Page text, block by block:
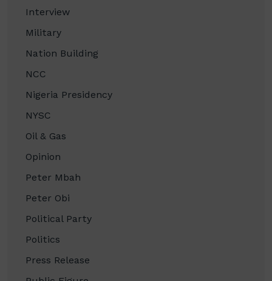
Interview
Military
Nation Building
NCC
Nigeria Presidency
NYSC
Oil & Gas
Opinion
Peter Mbah
Peter Obi
Political Party
Politics
Press Release